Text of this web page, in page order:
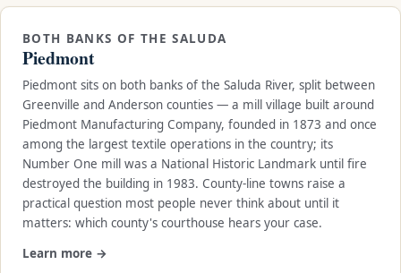
BOTH BANKS OF THE SALUDA
Piedmont
Piedmont sits on both banks of the Saluda River, split between
Greenville and Anderson counties — a mill village built around
Piedmont Manufacturing Company, founded in 1873 and once
among the largest textile operations in the country; its
Number One mill was a National Historic Landmark until fire
destroyed the building in 1983. County-line towns raise a
practical question most people never think about until it
matters: which county's courthouse hears your case.
Learn more →